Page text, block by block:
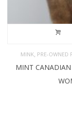
MINK, PRE-OWNED
MINT CANADIAN